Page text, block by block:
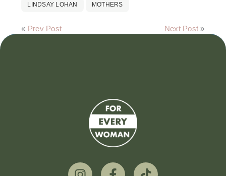
LINDSAY LOHAN MOTHERS
« Prev Post Next Post »